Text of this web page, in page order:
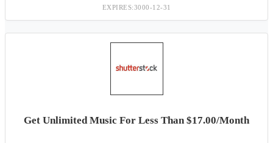
EXPIRES:3000-12-31
Get Unlimited Music For Less Than $17.00/Month